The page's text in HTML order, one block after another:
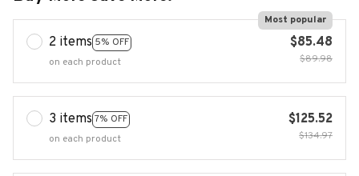
2 items 5% OFF
Most popular
on each product
$85.48
$89.98
3 items 7% OFF
on each product
$125.52
$134.97